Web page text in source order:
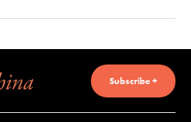
Subscribe +